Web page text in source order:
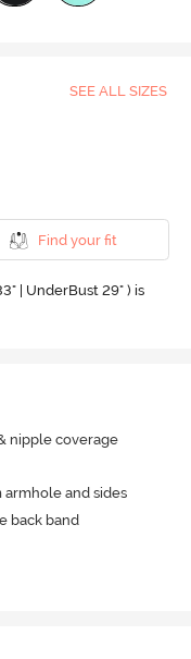
SEE ALL SIZES
Find your fit
| UnderBust 29" ) is
nipple coverage
and sides
back band